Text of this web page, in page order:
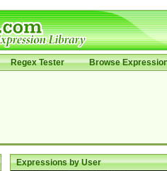
Regex Tester Browse
Expressions by User